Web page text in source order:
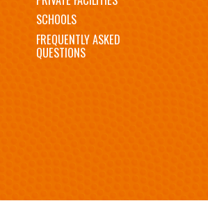
SCHOOLS
FREQUENTLY ASKED
QUESTIONS